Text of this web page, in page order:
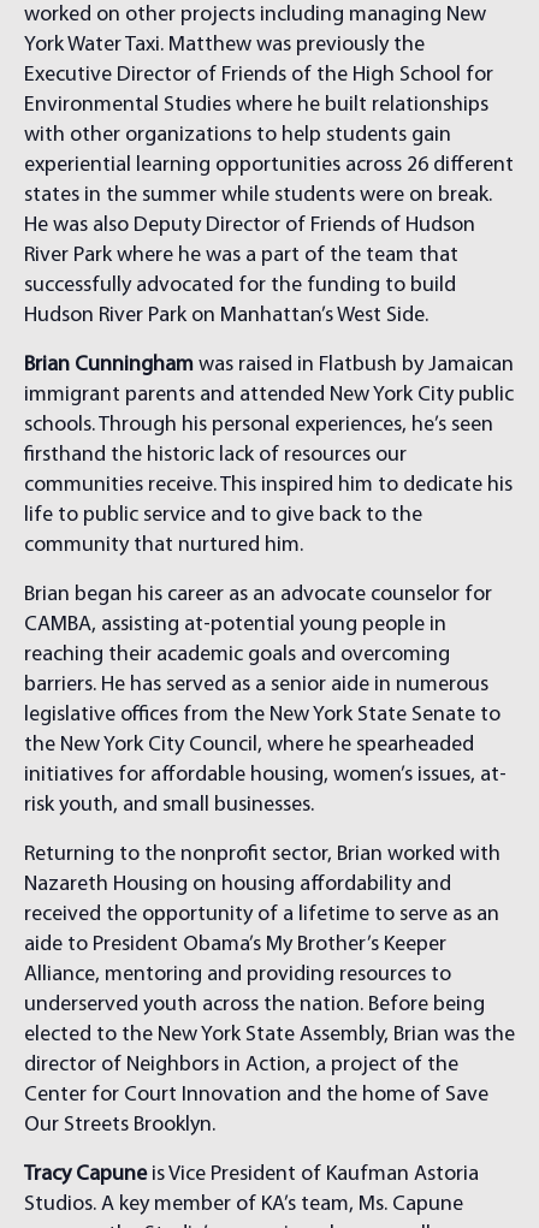
worked on other projects including managing New
York Water Taxi. Matthew was previously the
Executive Director of Friends of the High School for
Environmental Studies where he built relationships
with other organizations to help students gain
experiential learning opportunities across 26 different
states in the summer while students were on break.
He was also Deputy Director of Friends of Hudson
River Park where he was a part of the team that
successfully advocated for the funding to build
Hudson River Park on Manhattan’s West Side.
Brian Cunningham was raised in Flatbush by Jamaican
immigrant parents and attended New York City public
schools. Through his personal experiences, he’s seen
firsthand the historic lack of resources our
communities receive. This inspired him to dedicate his
life to public service and to give back to the
community that nurtured him.
Brian began his career as an advocate counselor for
CAMBA, assisting at-potential young people in
reaching their academic goals and overcoming
barriers. He has served as a senior aide in numerous
legislative offices from the New York State Senate to
the New York City Council, where he spearheaded
initiatives for affordable housing, women’s issues, at-
risk youth, and small businesses.
Returning to the nonprofit sector, Brian worked with
Nazareth Housing on housing affordability and
received the opportunity of a lifetime to serve as an
aide to President Obama’s My Brother’s Keeper
Alliance, mentoring and providing resources to
underserved youth across the nation. Before being
elected to the New York State Assembly, Brian was the
director of Neighbors in Action, a project of the
Center for Court Innovation and the home of Save
Our Streets Brooklyn.
Tracy Capune is Vice President of Kaufman Astoria
Studios. A key member of KA’s team, Ms. Capune